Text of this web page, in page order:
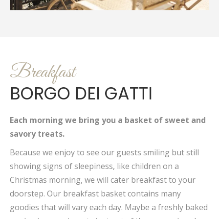
Breakfast
BORGO DEI GATTI
Each morning we bring you a basket of sweet and
savory treats.
Because we enjoy to see our guests smiling but still
showing signs of sleepiness, like children on a
Christmas morning, we will cater breakfast to your
doorstep. Our breakfast basket contains many
goodies that will vary each day. Maybe a freshly baked